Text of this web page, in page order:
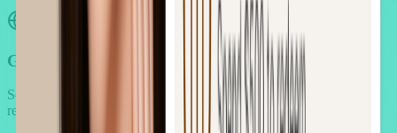
Global Commerce Support
Serve customers worldwide with localized experiences and proper
regional customization.